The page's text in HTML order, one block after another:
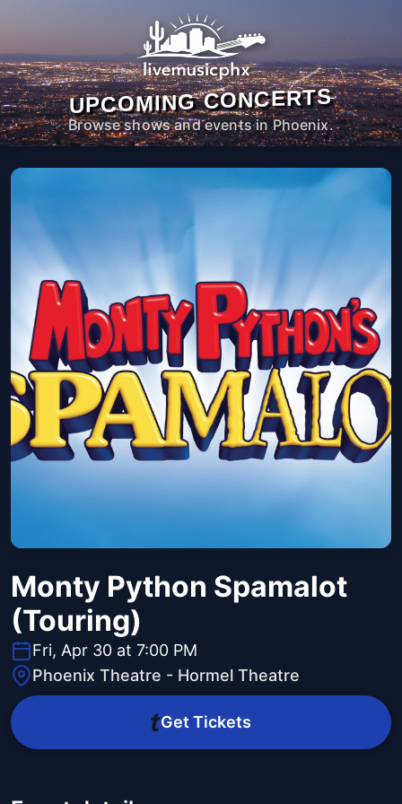
UPCOMING CONCERTS
Browse shows and events in Phoenix.
Monty Python Spamalot
(Touring)
Fri, Apr 30 at 7:00 PM
Phoenix Theatre - Hormel Theatre
Get Tickets